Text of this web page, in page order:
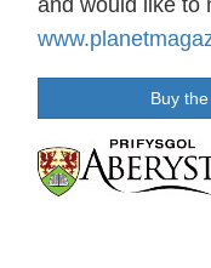
and would like to
Buy